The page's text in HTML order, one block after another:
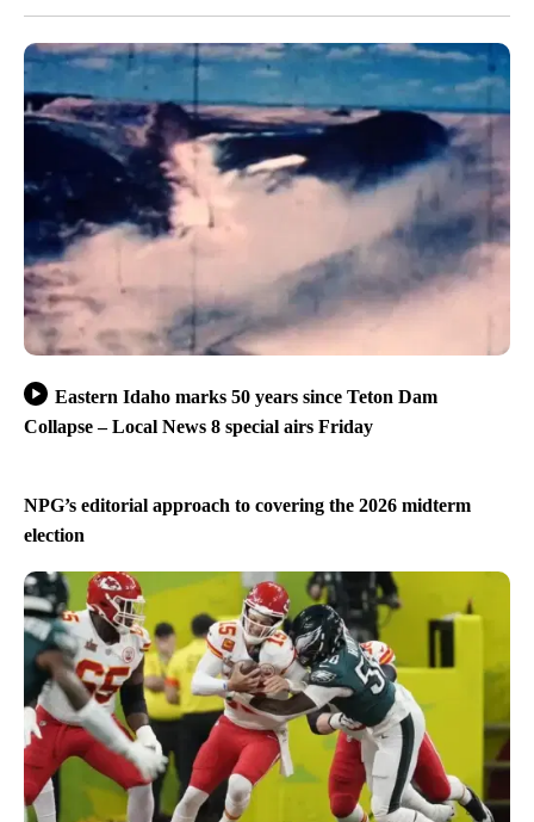
Eastern Idaho marks 50 years since Teton Dam
Collapse – Local News 8 special airs Friday
NPG’s editorial approach to covering the 2026 midterm
election